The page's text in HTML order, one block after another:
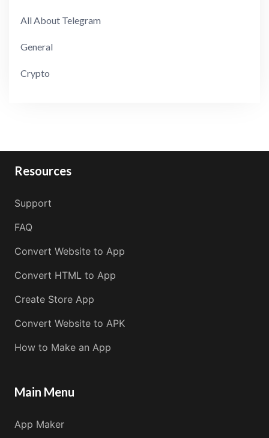
All About Telegram
General
Crypto
Resources
Support
FAQ
Convert Website to App
Convert HTML to App
Create Store App
Convert Website to APK
How to Make an App
Main Menu
App Maker